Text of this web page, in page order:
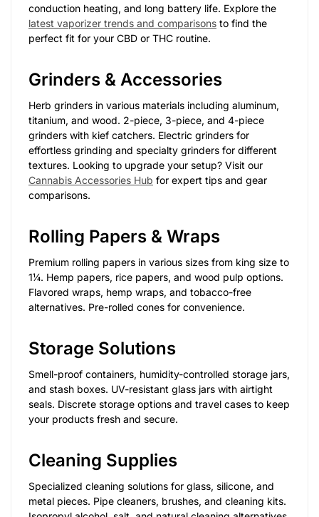
conduction heating, and long battery life. Explore the
latest vaporizer trends and comparisons to find the
perfect fit for your CBD or THC routine.
Grinders & Accessories
Herb grinders in various materials including aluminum,
titanium, and wood. 2-piece, 3-piece, and 4-piece
grinders with kief catchers. Electric grinders for
effortless grinding and specialty grinders for different
textures. Looking to upgrade your setup? Visit our
Cannabis Accessories Hub for expert tips and gear
comparisons.
Rolling Papers & Wraps
Premium rolling papers in various sizes from king size to
1¼. Hemp papers, rice papers, and wood pulp options.
Flavored wraps, hemp wraps, and tobacco-free
alternatives. Pre-rolled cones for convenience.
Storage Solutions
Smell-proof containers, humidity-controlled storage jars,
and stash boxes. UV-resistant glass jars with airtight
seals. Discrete storage options and travel cases to keep
your products fresh and secure.
Cleaning Supplies
Specialized cleaning solutions for glass, silicone, and
metal pieces. Pipe cleaners, brushes, and cleaning kits.